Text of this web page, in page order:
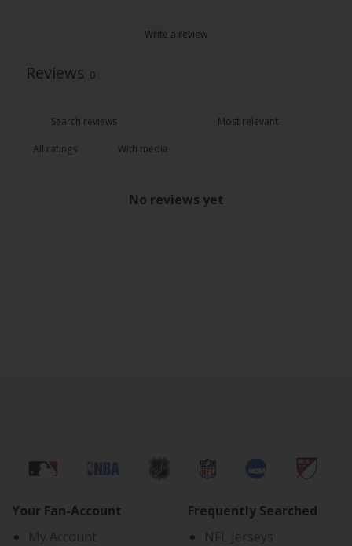
Write a review
Reviews 0
With media
No reviews yet
Your Fan-Account
My Account
Frequently Searched
NFL Jerseys